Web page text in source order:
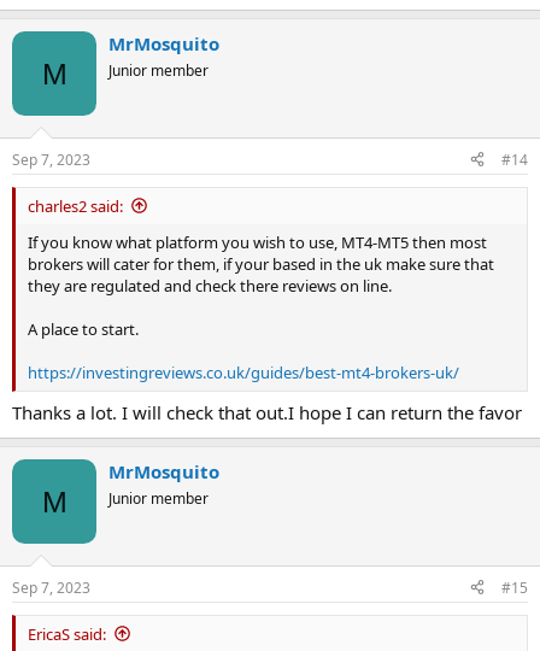
M
MrMosquito
Junior member
Sep 7, 2023 #14
charles2 said:
If you know what platform you wish to use, MT4-MT5 then most
brokers will cater for them, if your based in the uk make sure that
they are regulated and check there reviews on line.
A place to start.
https://investingreviews.co.uk/guides/best-mt4-brokers-uk/
Thanks a lot. I will check that out.I hope I can return the favor
M
MrMosquito
Junior member
Sep 7, 2023 #15
EricaS said: